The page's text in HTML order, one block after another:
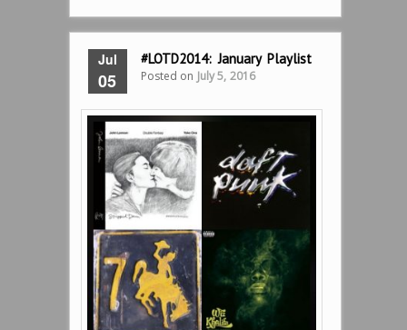
Jul
05
#LOTD2014: January Playlist
Posted on July 5, 2016